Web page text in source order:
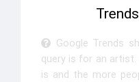
Google Trends
query is for an
is and the more